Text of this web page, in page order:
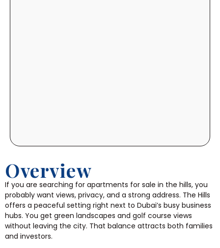
Overview
If you are searching for apartments for sale in the hills, you
probably want views, privacy, and a strong address. The Hills
offers a peaceful setting right next to Dubai’s busy business
hubs. You get green landscapes and golf course views
without leaving the city. That balance attracts both families
and investors.